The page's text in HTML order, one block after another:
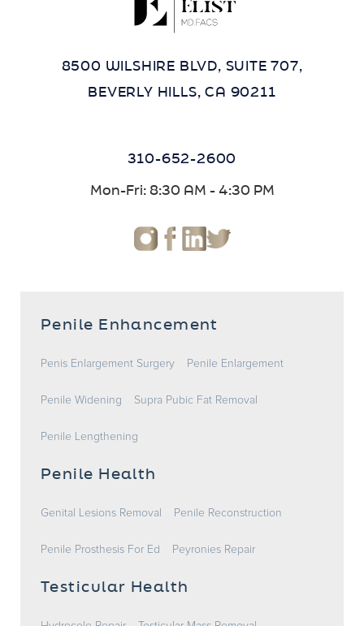
8500 WILSHIRE BLVD, SUITE 707,
BEVERLY HILLS, CA 90211
310-652-2600
Mon-Fri: 8:30 AM - 4:30 PM
Penile Enhancement
Penis Enlargement Surgery Penile Enlargement
Penile Widening Supra Pubic Fat Removal
Penile Lengthening
Penile Health
Genital Lesions Removal Penile Reconstruction
Penile Prosthesis For Ed Peyronies Repair
Testicular Health